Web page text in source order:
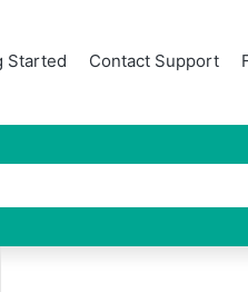
Started Contact Support